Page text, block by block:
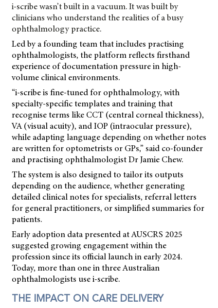
i-scribe wasn’t built in a vacuum. It was built by
clinicians who understand the realities of a busy
ophthalmology practice.
Led by a founding team that includes practising
ophthalmologists, the platform reflects firsthand
experience of documentation pressure in high-
volume clinical environments.
“i-scribe is fine-tuned for ophthalmology, with
specialty-specific templates and training that
recognise terms like CCT (central corneal thickness),
VA (visual acuity), and IOP (intraocular pressure),
while adapting language depending on whether notes
are written for optometrists or GPs,” said co-founder
and practising ophthalmologist Dr Jamie Chew.
The system is also designed to tailor its outputs
depending on the audience, whether generating
detailed clinical notes for specialists, referral letters
for general practitioners, or simplified summaries for
patients.
Early adoption data presented at AUSCRS 2025
suggested growing engagement within the
profession since its official launch in early 2024.
Today, more than one in three Australian
ophthalmologists use i-scribe.
THE IMPACT ON CARE DELIVERY